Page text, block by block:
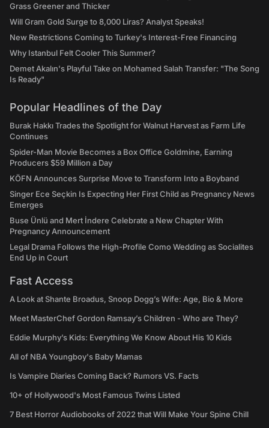
Grass Greener and Thicker
Will Gram Gold Surge to 8,000 Liras? Analyst Speaks!
New Restrictions Coming to Turkey's Interest-Free Financing
Why Istanbul Felt Cooler This Summer?
Demet Akalın's Playful Take on Mohamed Salah Transfer: "The Song
Is Ready"
Popular Headlines of the Day
Burak Hakkı Trades the Spotlight for Walnut Harvest as Farm Life
Continues
Spider-Man Movie Becomes a Box Office Goldmine, Earning
Producers $59 Million a Day
KÖFN Announces Surprise Move to Transform Into a Boyband
Singer Ece Seçkin Is Expecting Her First Child as Pregnancy News
Emerges
Buse Ünlü and Mert İndere Celebrate a New Chapter With
Pregnancy Announcement
Legal Drama Follows the High-Profile Como Wedding as Socialites
End Up in Court
Fast Access
A Look at Shante Broadus, Snoop Dogg’s Wife: Age, Bio & More
Meet MasterChef Gordon Ramsay’s Children - Who are They?
Eddie Murphy’s Kids: Everything We Know About His 10 Kids
All of NBA Youngboy's Baby Mamas
Is Vampire Diaries Coming Back? Rumors VS. Facts
10+ of Hollywood's Most Famous Twins Listed
7 Best Horror Audiobooks of 2022 that Will Make Your Spine Chill